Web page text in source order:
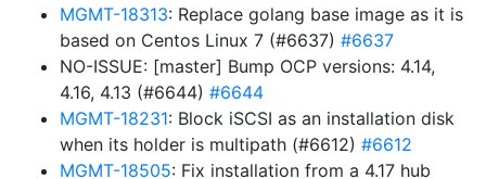
MGMT-18313: Replace golang base image as it is
based on Centos Linux 7 (#6637) #6637
NO-ISSUE: [master] Bump OCP versions: 4.14,
4.16, 4.13 (#6644) #6644
MGMT-18231: Block iSCSI as an installation disk
when its holder is multipath (#6612) #6612
MGMT-18505: Fix installation from a 4.17 hub